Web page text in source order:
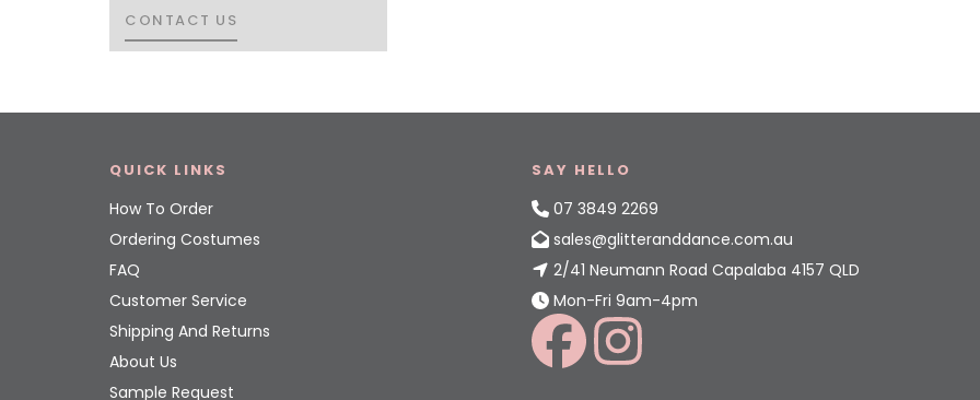
CONTACT US
CONTACT US
QUICK LINKS
How To Order
Ordering Costumes
FAQ
Customer Service
Shipping And Returns
About Us
Sample Request
SAY HELLO
07 3849 2269
sales@glitteranddance.com.au
2/41 Neumann Road Capalaba 4157 QLD
Mon-Fri 9am-4pm